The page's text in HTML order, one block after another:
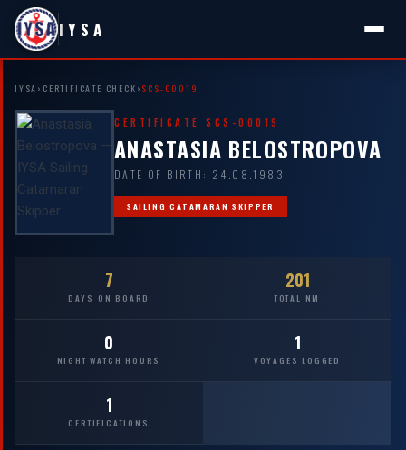
IYSA
IYSA › CERTIFICATE CHECK › SCS-00019
CERTIFICATE SCS-00019
ANASTASIA BELOSTROPOVA
DATE OF BIRTH: 24.08.1983
SAILING CATAMARAN SKIPPER
7
DAYS ON BOARD
201
TOTAL NM
0
NIGHT WATCH HOURS
1
VOYAGES LOGGED
1
CERTIFICATIONS